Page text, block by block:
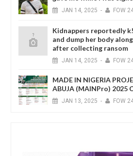
JAN 14, 2025 - FOW
Kidnappers reportedly
and dump her body
after collecting ransom
JAN 14, 2025 - FOW
MADE IN NIGERIA
ABUJA (MAINPro) 2025
JAN 13, 2025 - FOW